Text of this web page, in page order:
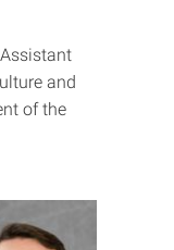
Assistant
and
of the